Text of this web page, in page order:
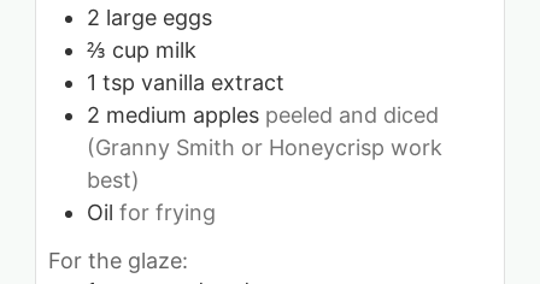
2 large eggs
⅔ cup milk
1 tsp vanilla extract
2 medium apples peeled and diced
(Granny Smith or Honeycrisp work
best)
Oil for frying
For the glaze: